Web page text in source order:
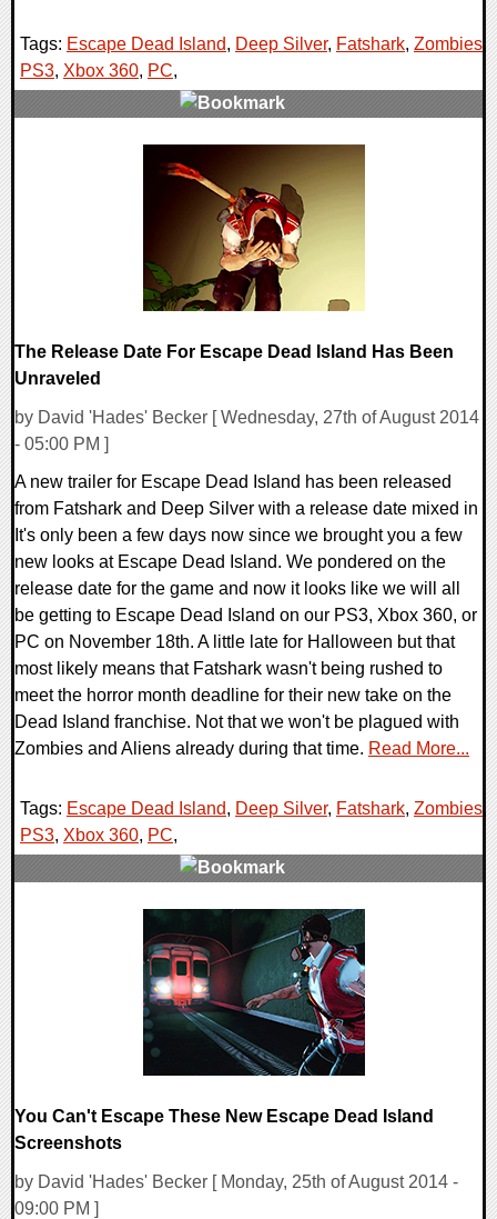
Tags: Escape Dead Island, Deep Silver, Fatshark, Zombies,
PS3, Xbox 360, PC,
The Release Date For Escape Dead Island Has Been
Unraveled
by David 'Hades' Becker [ Wednesday, 27th of August 2014
- 05:00 PM ]
A new trailer for Escape Dead Island has been released
from Fatshark and Deep Silver with a release date mixed in
It's only been a few days now since we brought you a few
new looks at Escape Dead Island. We pondered on the
release date for the game and now it looks like we will all
be getting to Escape Dead Island on our PS3, Xbox 360, or
PC on November 18th. A little late for Halloween but that
most likely means that Fatshark wasn't being rushed to
meet the horror month deadline for their new take on the
Dead Island franchise. Not that we won't be plagued with
Zombies and Aliens already during that time. Read More...
Tags: Escape Dead Island, Deep Silver, Fatshark, Zombies,
PS3, Xbox 360, PC,
You Can't Escape These New Escape Dead Island
Screenshots
by David 'Hades' Becker [ Monday, 25th of August 2014 -
09:00 PM ]